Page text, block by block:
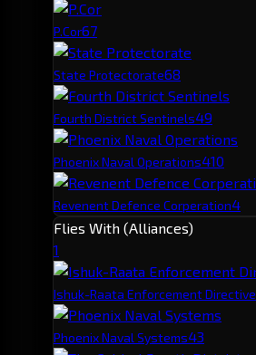
P.Cor67
State Protectorate68
Fourth District Sentinels49
Phoenix Naval Operations410
Revenent Defence Corperation4
Flies With (Alliances)
1
Ishuk-Raata Enforcement Directive
Phoenix Naval Systems43